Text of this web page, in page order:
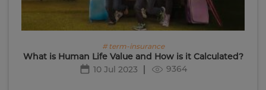
# term-insurance
What is Human Life Value and How is it Calculated?
10 Jul 2023
9364